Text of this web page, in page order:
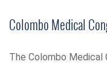
Colombo Medical
The Colombo Medical